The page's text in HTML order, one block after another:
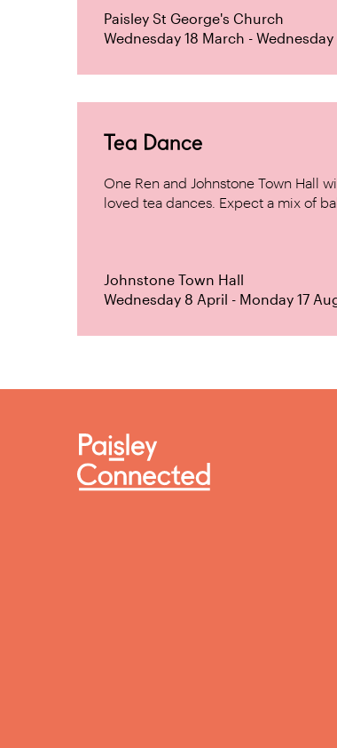
Paisley St George's Church
Wednesday 18 March -
Tea Dance
One Ren and Johnstone Town Hall
loved tea dances. Expect a mix of
Johnstone Town Hall
Wednesday 8 April - Monday 17